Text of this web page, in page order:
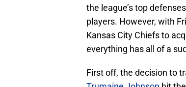
the league’s top
players. However, with
Kansas City Chiefs to
everything has all of a
First off, the decision to